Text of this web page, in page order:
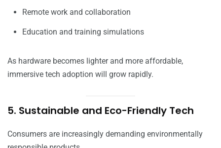
Remote work and collaboration
Education and training simulations
As hardware becomes lighter and more affordable,
immersive tech adoption will grow rapidly.
5. Sustainable and Eco-Friendly Tech
Consumers are increasingly demanding environmentally